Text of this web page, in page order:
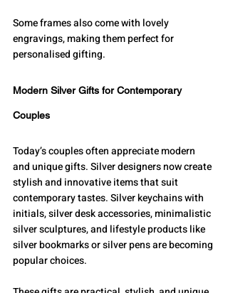
Some frames also come with lovely
engravings, making them perfect for
personalised gifting.
Modern Silver Gifts for Contemporary
Couples
Today’s couples often appreciate modern
and unique gifts. Silver designers now create
stylish and innovative items that suit
contemporary tastes. Silver keychains with
initials, silver desk accessories, minimalistic
silver sculptures, and lifestyle products like
silver bookmarks or silver pens are becoming
popular choices.